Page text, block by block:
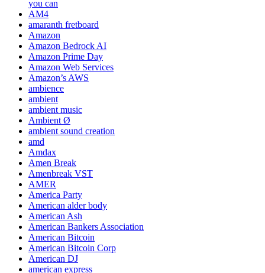
you can
AM4
amaranth fretboard
Amazon
Amazon Bedrock AI
Amazon Prime Day
Amazon Web Services
Amazon’s AWS
ambience
ambient
ambient music
Ambient Ø
ambient sound creation
amd
Amdax
Amen Break
Amenbreak VST
AMER
America Party
American alder body
American Ash
American Bankers Association
American Bitcoin
American Bitcoin Corp
American DJ
american express